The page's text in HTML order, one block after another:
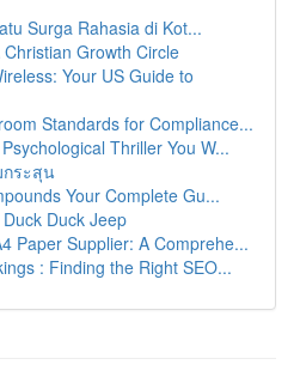
Surga Rahasia di Kot...
Growth Circle
Your US Guide to
Standards for Compliance...
Thriller You W...
กระสุน
Your Complete Gu...
Duck Jeep
Paper Supplier: A Comprehe...
: Finding the Right SEO...